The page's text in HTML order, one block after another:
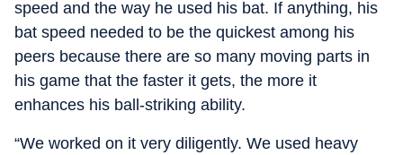
speed and the way he used his bat. If anything, his
bat speed needed to be the quickest among his
peers because there are so many moving parts in
his game that the faster it gets, the more it
enhances his ball-striking ability.
“We worked on it very diligently. We used heavy